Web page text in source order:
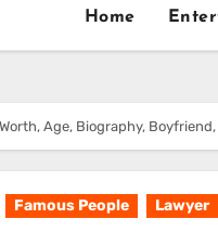
Home
Age, Biography,
Famous People Lawyer